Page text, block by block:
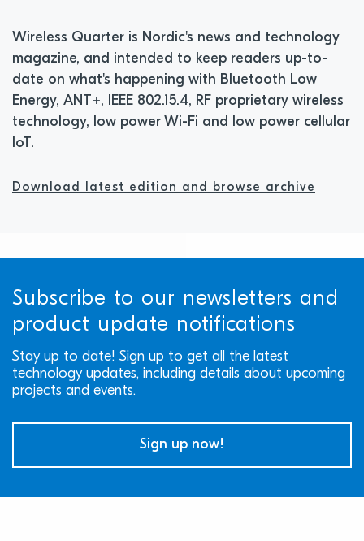
Wireless Quarter is Nordic's news and technology
magazine, and intended to keep readers up-to-
date on what's happening with Bluetooth Low
Energy, ANT+, IEEE 802.15.4, RF proprietary wireless
technology, low power Wi-Fi and low power cellular
IoT.
Download latest edition and browse archive
Subscribe to our newsletters and
product update notifications
Stay up to date! Sign up to get all the latest
technology updates, including details about upcoming
projects and events.
Sign up now!